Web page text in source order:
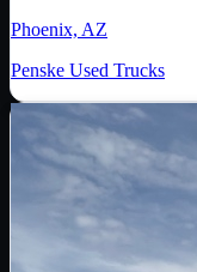
Phoenix, AZ
Penske Used Trucks